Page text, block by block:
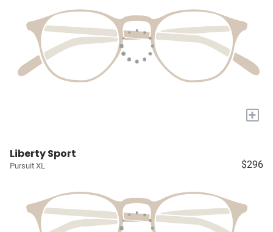
+
Liberty Sport
Pursuit XL $296